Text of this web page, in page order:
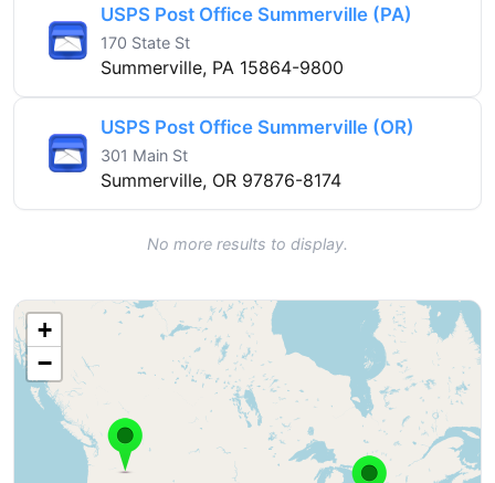
USPS Post Office Summerville (PA)
170 State St
Summerville, PA 15864-9800
USPS Post Office Summerville (OR)
301 Main St
Summerville, OR 97876-8174
No more results to display.
+
−